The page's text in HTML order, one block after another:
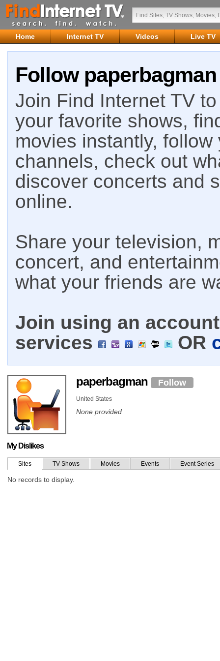
Home Internet TV Videos Live TV
Follow
Join Find Internet TV
your favorite shows,
movies instantly,
channels, check out
discover concerts and
online.
Share your television,
concert, and
what your friends are
Join using an
services
OR
paperbagman Follow
United States
None provided
My Dislikes
Sites TV Shows Movies Events Event Series
No records to display.